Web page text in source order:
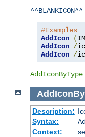
^^BLANKICON^^
#Examples
AddIcon
(
AddIcon /
AddIcon /
AddIconByType
Description:
Syntax:
Context: